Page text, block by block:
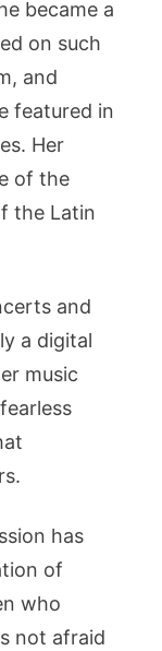
became a
on such
and
featured in
Her
of the
the Latin
and
a digital
music
has
of
who
not afraid